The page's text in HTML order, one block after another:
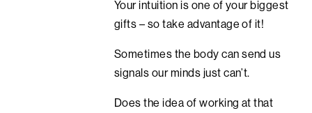
Your intuition is one of your biggest
gifts – so take advantage of it!
Sometimes the body can send us
signals our minds just can’t.
Does the idea of working at that